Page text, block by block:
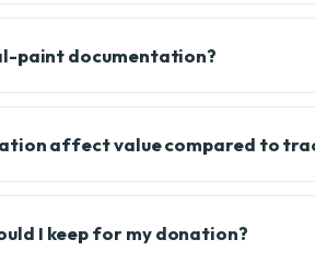
paint documentation?
affect value compared to
I keep for my donation?